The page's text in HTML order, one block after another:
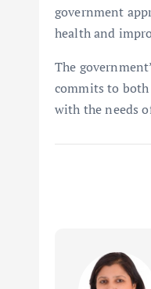
government
health and
The
commits to
with the needs